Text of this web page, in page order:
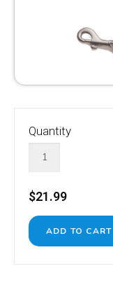
Quantity
$21.99